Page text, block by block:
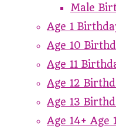
Male
Age 1
Age 10
Age 11
Age 12
Age 13
Age 14+ Age